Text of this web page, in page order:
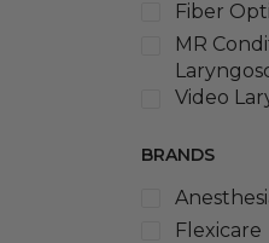
Fiber
MR
Video
BRANDS
Flexicare